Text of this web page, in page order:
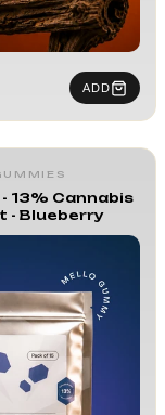
ADD
13% Cannabis
- Blueberry